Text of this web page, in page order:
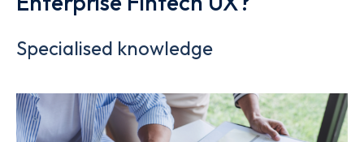
Specialised knowledge